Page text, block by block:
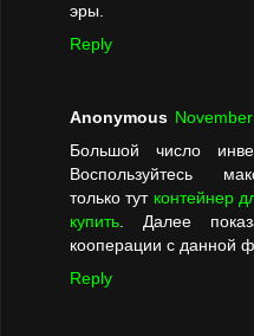
эры.
Reply
Anonymous
Большой число
Воспользуйтесь
только тут контейнер
купить. Далее
кооперации с данной
Reply